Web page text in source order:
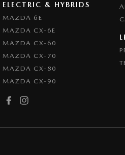
ELECTRIC & HYBRIDS
MAZDA 6E
MAZDA CX-6E
MAZDA CX-60
MAZDA CX-70
MAZDA CX-80
MAZDA CX-90